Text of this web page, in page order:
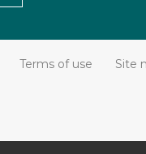
Terms of use Site